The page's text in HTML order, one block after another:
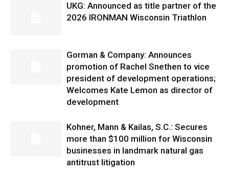
UKG: Announced as title partner of the
2026 IRONMAN Wisconsin Triathlon
Gorman & Company: Announces
promotion of Rachel Snethen to vice
president of development operations;
Welcomes Kate Lemon as director of
development
Kohner, Mann & Kailas, S.C.: Secures
more than $100 million for Wisconsin
businesses in landmark natural gas
antitrust litigation